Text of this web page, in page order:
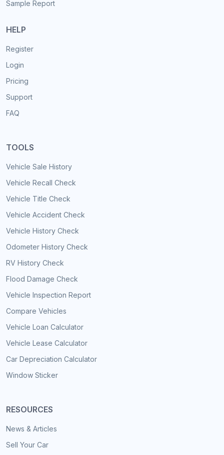
Sample Report
HELP
Register
Login
Pricing
Support
FAQ
TOOLS
Vehicle Sale History
Vehicle Recall Check
Vehicle Title Check
Vehicle Accident Check
Vehicle History Check
Odometer History Check
RV History Check
Flood Damage Check
Vehicle Inspection Report
Compare Vehicles
Vehicle Loan Calculator
Vehicle Lease Calculator
Car Depreciation Calculator
Window Sticker
RESOURCES
News & Articles
Sell Your Car